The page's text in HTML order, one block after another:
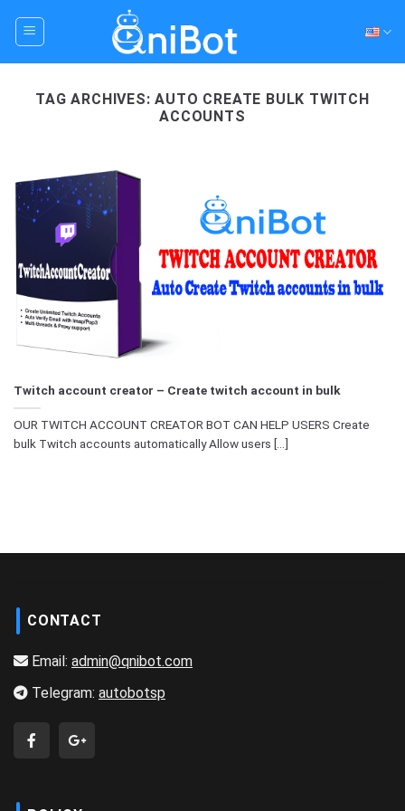
TAG ARCHIVES:AUTO CREATE BULK TWITCH
ACCOUNTS
Twitch account creator – Create twitch account in bulk
OUR TWITCH ACCOUNT CREATOR BOT CAN HELP USERS Create
bulk Twitch accounts automatically Allow users [...]
CONTACT
Email: admin@qnibot.com
Telegram: autobotsp